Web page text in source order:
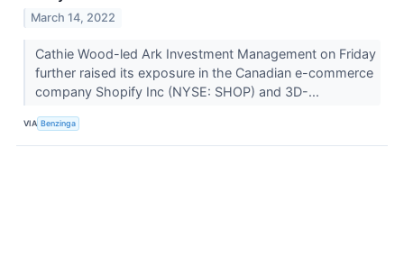
March 14, 2022
Cathie Wood-led Ark Investment Management on Friday
further raised its exposure in the Canadian e-commerce
company Shopify Inc (NYSE: SHOP) and 3D-...
VIA Benzinga